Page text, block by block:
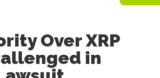
Over XRP
in